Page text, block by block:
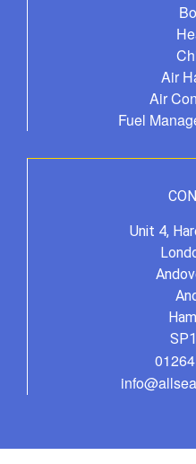
Air
Air
Fuel
Unit 4,